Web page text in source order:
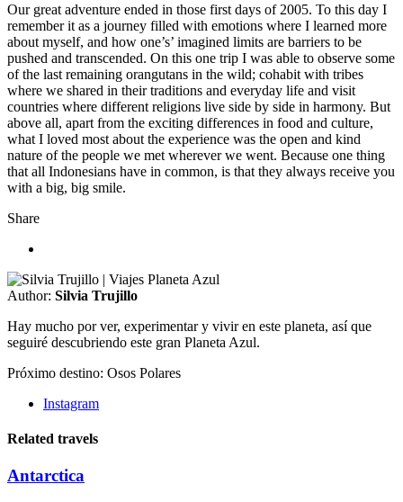
Our great adventure ended in those first days of 2005. To this day I
remember it as a journey filled with emotions where I learned more
about myself, and how one’s’ imagined limits are barriers to be
pushed and transcended. On this one trip I was able to observe some
of the last remaining orangutans in the wild; cohabit with tribes
where we shared in their traditions and everyday life and visit
countries where different religions live side by side in harmony. But
above all, apart from the exciting differences in food and culture,
what I loved most about the experience was the open and kind
nature of the people we met wherever we went. Because one thing
that all Indonesians have in common, is that they always receive you
with a big, big smile.
Share
Author: Silvia Trujillo
Hay mucho por ver, experimentar y vivir en este planeta, así que
seguiré descubriendo este gran Planeta Azul.
Próximo destino: Osos Polares
Instagram
Related travels
Antarctica